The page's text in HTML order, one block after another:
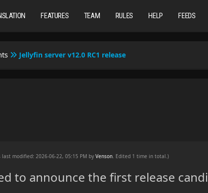
FEATURES TEAM RULES HELP FEEDS
Jellyfin server v12.0 RC1 release
last modified: 2026-06-22, 05:15 PM byVenson. Edited 1 time in total.)
to announce the first release